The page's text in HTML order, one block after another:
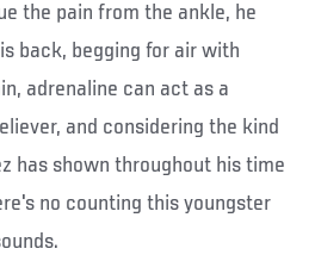
the pain from the ankle, he
back, begging for air with
adrenaline can act as a
and considering the kind
has shown throughout his time
no counting this youngster